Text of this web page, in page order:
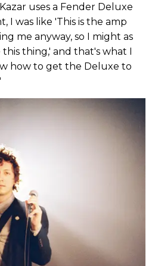
uses a Fender Deluxe
I was like 'This is the amp
me anyway, so I might as
thing,' and that's what I
how to get the Deluxe to